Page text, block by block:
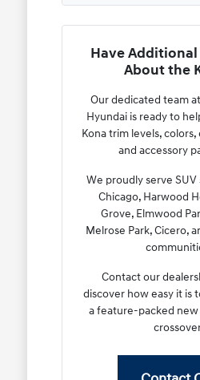
Have
About the
Our dedicated team
Hyundai is ready to
Kona trim levels,
and accessory
We proudly serve
Chicago, Harwood
Grove, Elmwood
Melrose Park, Cicero,
Contact our
discover how easy it is
a feature-packed new